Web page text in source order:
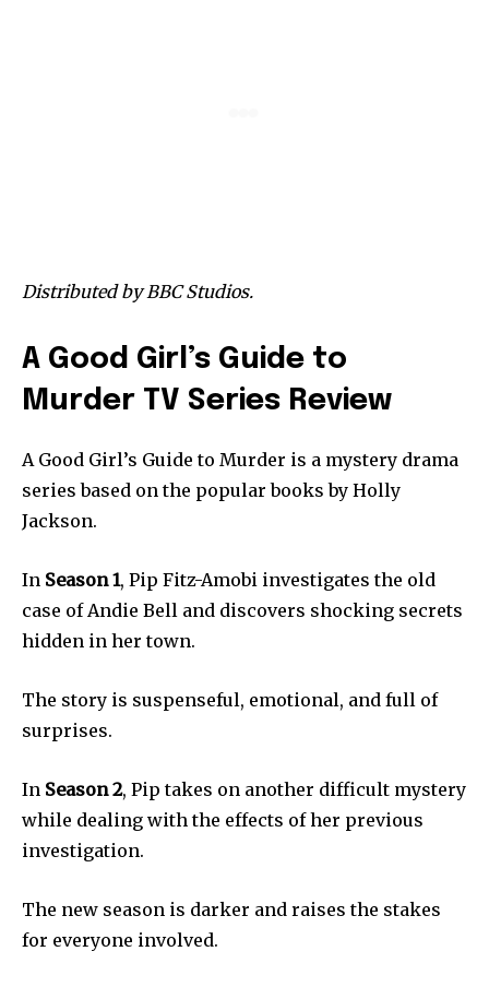
Distributed by BBC Studios.
A Good Girl’s Guide to
Murder TV Series Review
A Good Girl’s Guide to Murder is a mystery drama
series based on the popular books by Holly
Jackson.
In Season 1, Pip Fitz-Amobi investigates the old
case of Andie Bell and discovers shocking secrets
hidden in her town.
The story is suspenseful, emotional, and full of
surprises.
In Season 2, Pip takes on another difficult mystery
while dealing with the effects of her previous
investigation.
The new season is darker and raises the stakes
for everyone involved.